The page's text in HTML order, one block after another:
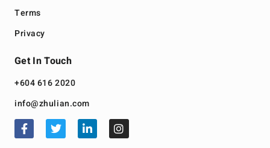
Terms
Privacy
Get In Touch
+604 616 2020
info@zhulian.com